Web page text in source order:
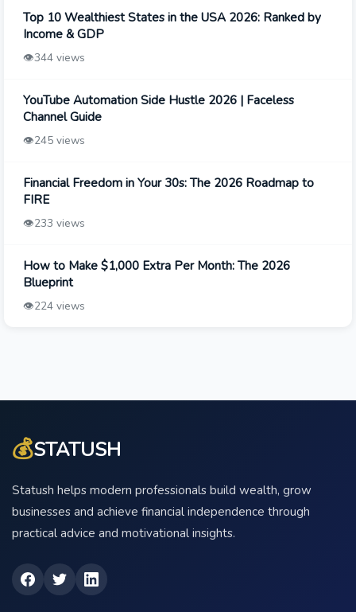
Top 10 Wealthiest States in the USA 2026: Ranked by
Income & GDP
👁️344 views
YouTube Automation Side Hustle 2026 | Faceless
Channel Guide
👁️245 views
Financial Freedom in Your 30s: The 2026 Roadmap to
FIRE
👁️233 views
How to Make $1,000 Extra Per Month: The 2026
Blueprint
👁️224 views
💰STATUSH
Statush helps modern professionals build wealth, grow
businesses and achieve financial independence through
practical advice and motivational insights.